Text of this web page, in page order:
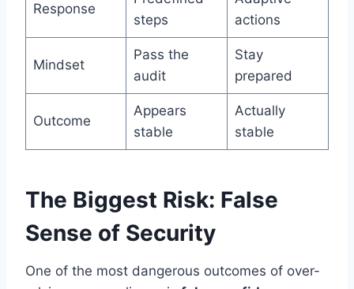
Response
steps
actions
Mindset
Pass the
audit
Stay
prepared
Outcome
Appears
stable
Actually
stable
The Biggest Risk: False
Sense of Security
One of the most dangerous outcomes of over-